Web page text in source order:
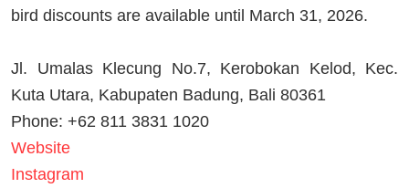
bird discounts are available until March 31, 2026.
Jl. Umalas Klecung No.7, Kerobokan Kelod, Kec.
Kuta Utara, Kabupaten Badung, Bali 80361
Phone: +62 811 3831 1020
Website
Instagram